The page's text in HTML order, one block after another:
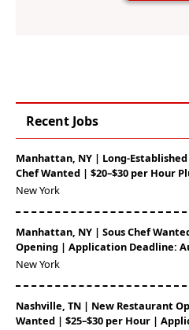
Recent Jobs
Manhattan, NY | Long-
Chef Wanted | $20–$30 per Hour
New York
Manhattan, NY | Sous Chef
Opening | Application Deadline:
New York
Nashville, TN | New Restaurant
Wanted | $25–$30 per Hour |